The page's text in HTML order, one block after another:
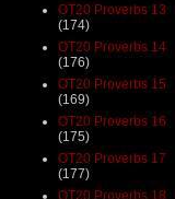
OT20 Proverbs 13
(174)
OT20 Proverbs 14
(176)
OT20 Proverbs 15
(169)
OT20 Proverbs 16
(175)
OT20 Proverbs 17
(177)
OT20 Proverbs 18